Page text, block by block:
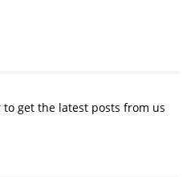
get the latest posts from us